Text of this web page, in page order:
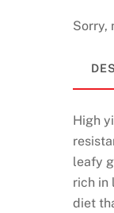
Sorry,
High
leafy
rich in
diet